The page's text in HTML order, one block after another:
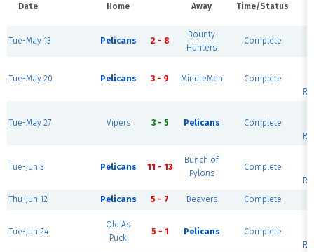
Date Home Away Time/Status
Tue-May 13 Pelicans 2 - 8
Bounty
Hunters
Complete
Tue-May 20 Pelicans 3 - 9 MinuteMen Complete
Tue-May 27 Vipers 3 - 5 Pelicans Complete
Tue-Jun 3 Pelicans 11 - 13
Bunch of
Pylons
Complete
Thu-Jun 12
Pelicans 5 - 7 Beavers Complete
Tue-Jun 24
Old As
Puck
5 - 1 Pelicans Complete